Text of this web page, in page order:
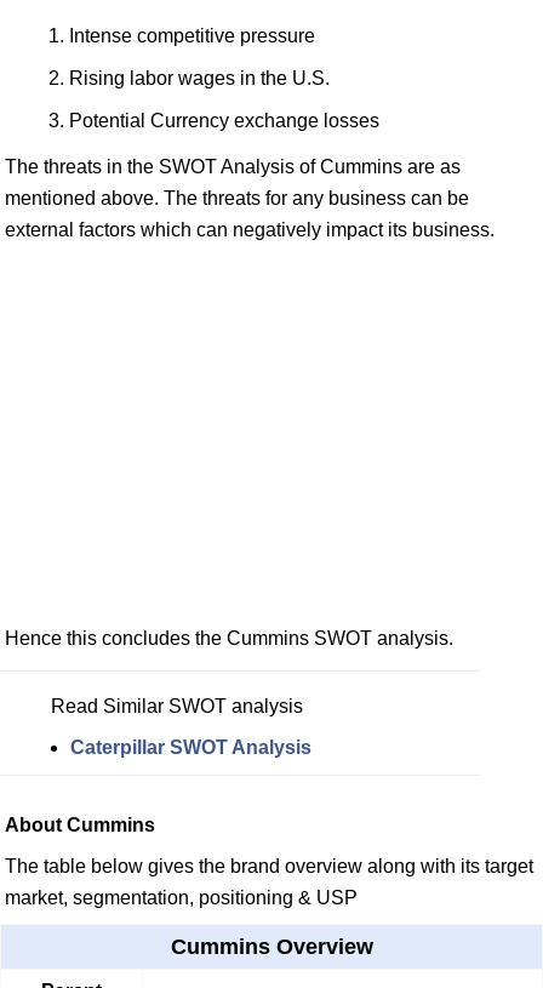
Intense competitive pressure
Rising labor wages in the U.S.
Potential Currency exchange losses
The threats in the SWOT Analysis of Cummins are as
mentioned above. The threats for any business can be
external factors which can negatively impact its business.
Hence this concludes the Cummins SWOT analysis.
Read Similar SWOT analysis
Caterpillar SWOT Analysis
About Cummins
The table below gives the brand overview along with its target
market, segmentation, positioning & USP
Cummins Overview